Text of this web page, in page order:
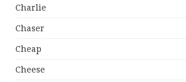
Charlie
Chaser
Cheap
Cheese